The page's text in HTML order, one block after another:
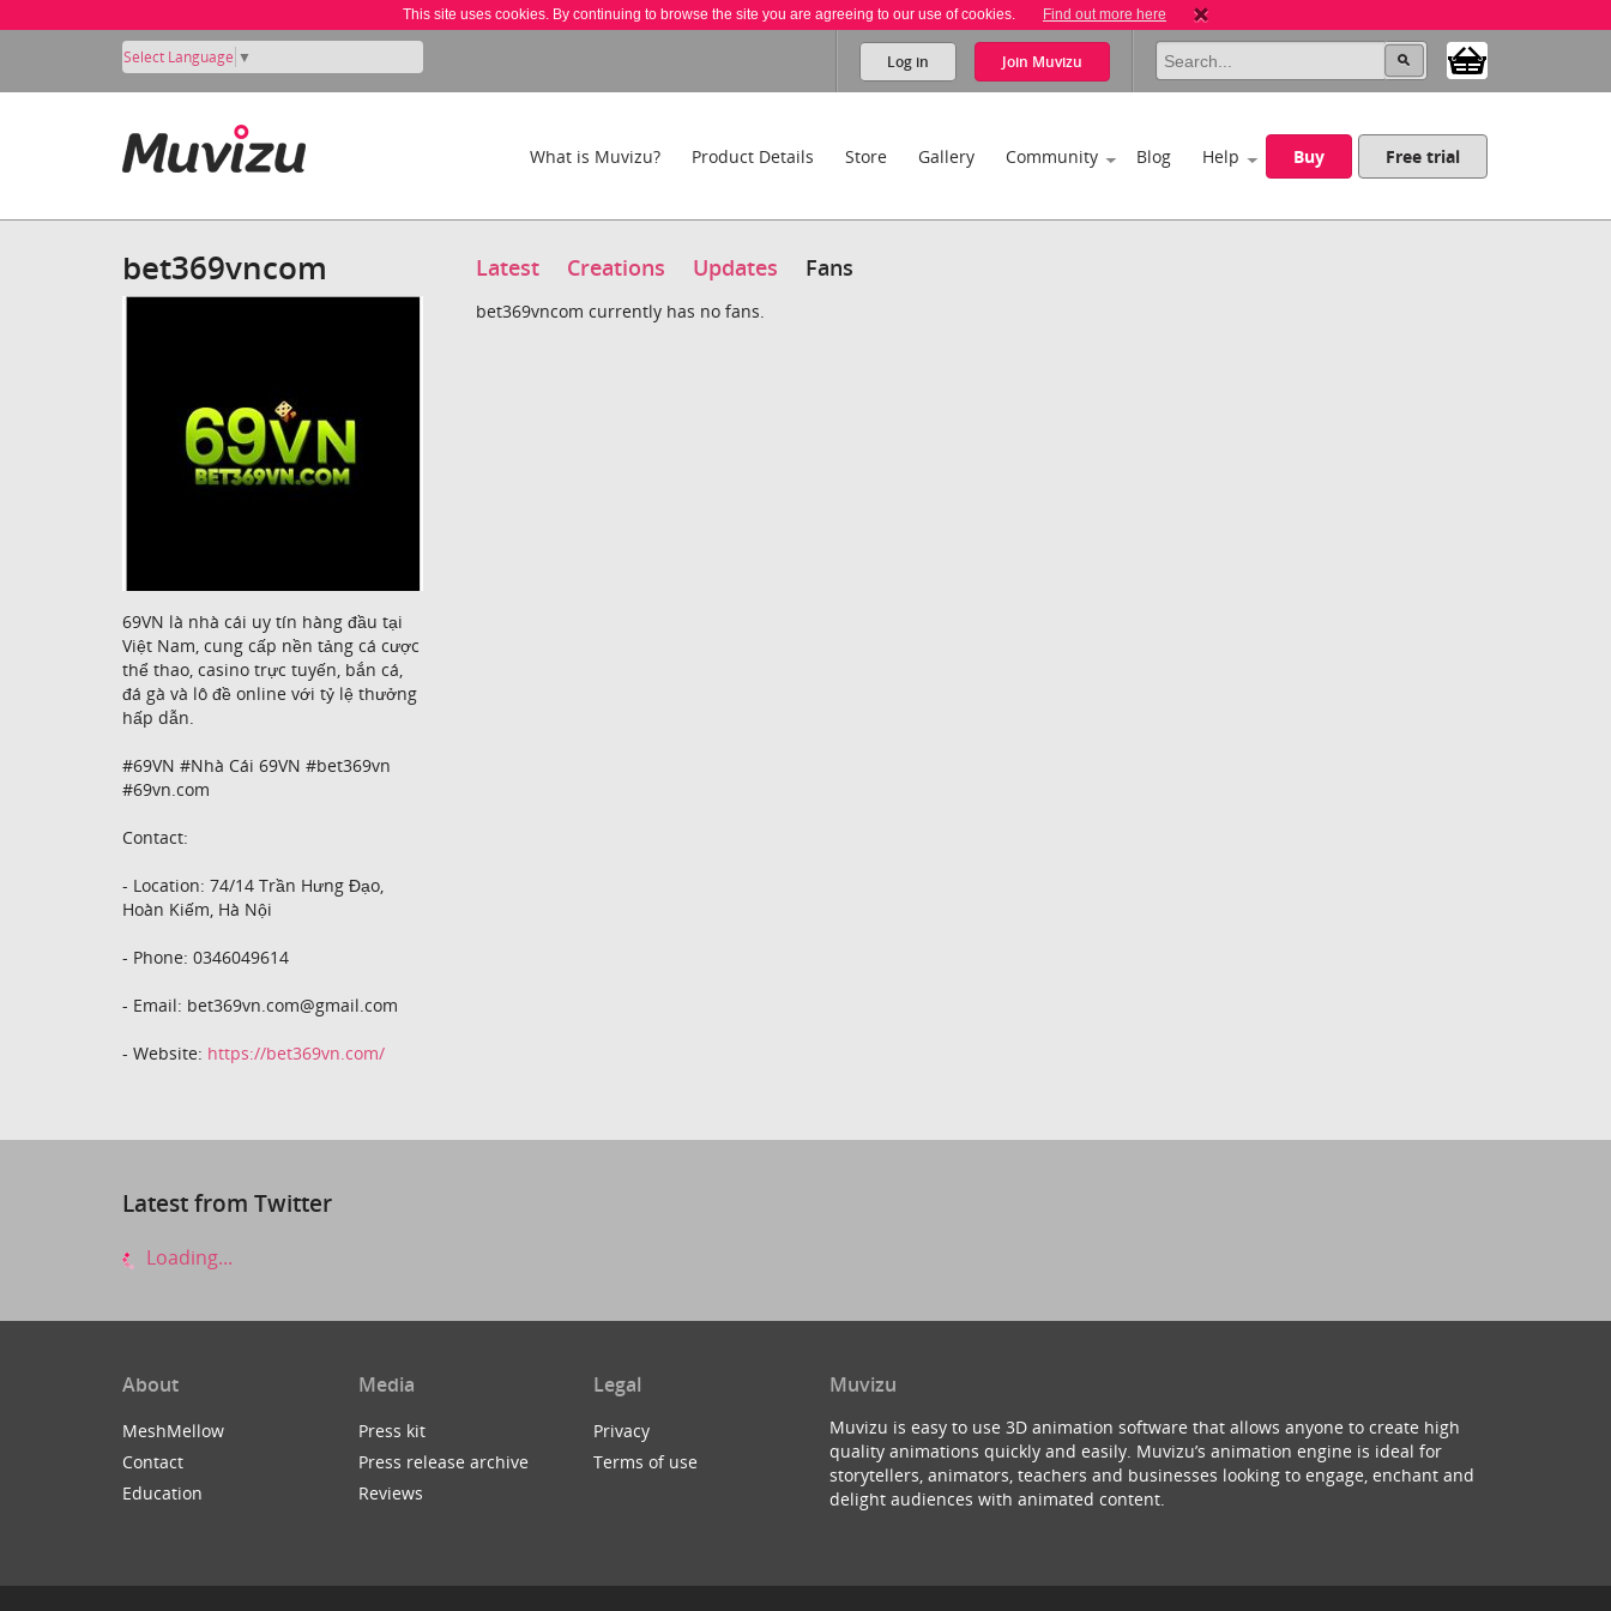
This site uses cookies. By continuing to browse the site you are agreeing to our use of cookies. Find out more here
Select Language ▼ Log in Join Muvizu
What is Muvizu? Product Details Store Gallery Community Blog Help Buy Free trial
bet369vncom
69VN là nhà cái uy tín hàng đầu tại
Việt Nam, cung cấp nền tảng cá cược
thể thao, casino trực tuyến, bắn cá,
đá gà và lô đề online với tỷ lệ thưởng
hấp dẫn.
#69VN #Nhà Cái 69VN #bet369vn
#69vn.com
Contact:
- Location: 74/14 Trần Hưng Đạo,
Hoàn Kiếm, Hà Nội
- Phone: 0346049614
- Email: bet369vn.com@gmail.com
- Website: https://bet369vn.com/
Latest Creations Updates Fans
bet369vncom currently has no fans.
Latest from Twitter
Loading...
About
MeshMellow
Contact
Education
Media
Press kit
Press release archive
Reviews
Legal
Privacy
Terms of use
Muvizu
Muvizu is easy to use 3D animation software that allows anyone to create high
quality animations quickly and easily. Muvizu’s animation engine is ideal for
storytellers, animators, teachers and businesses looking to engage, enchant and
delight audiences with animated content.